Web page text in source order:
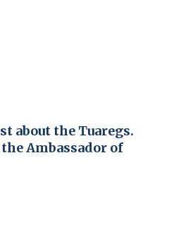
about the Tuaregs.
Ambassador of